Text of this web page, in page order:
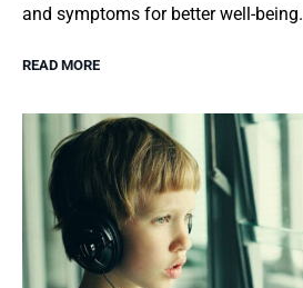
and symptoms for better well-being.
READ MORE